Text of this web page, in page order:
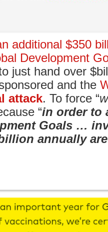
additional $350
Development
just hand over
and the
attack. To force “
“in order to
Goals …
annually